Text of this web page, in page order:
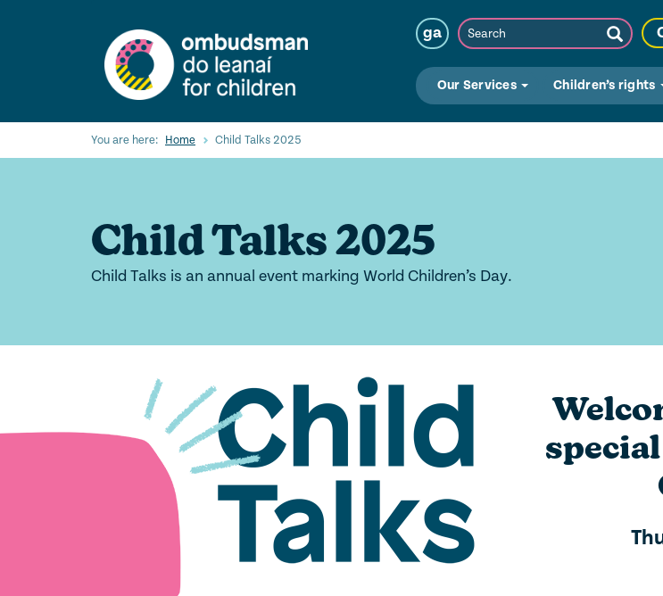
ga Search
Submit
Search
Our Services Children’s rights
You are here: Home Child Talks 2025
Child Talks 2025
Child Talks is an annual event marking World Children’s Day.